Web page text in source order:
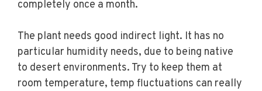
completely once a month.
The plant needs good indirect light. It has no
particular humidity needs, due to being native
to desert environments. Try to keep them at
room temperature, temp fluctuations can really